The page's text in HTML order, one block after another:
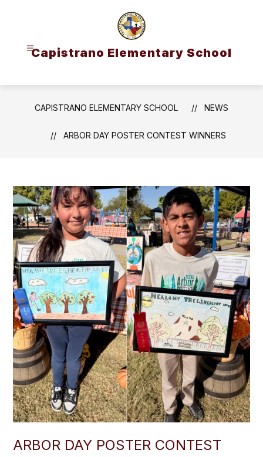
Capistrano Elementary School
CAPISTRANO ELEMENTARY SCHOOL NEWS
ARBOR DAY POSTER CONTEST WINNERS
ARBOR DAY POSTER CONTEST